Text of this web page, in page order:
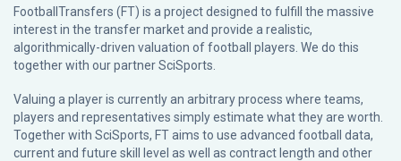
FootballTransfers (FT) is a project designed to fulfill the massive
interest in the transfer market and provide a realistic,
algorithmically-driven valuation of football players. We do this
together with our partnerSciSports
Valuing a player is currently an arbitrary process where teams,
players and representatives simply estimate what they are worth.
Together with SciSports, FT aims to use advanced football data,
current and future skill level as well as contract length and other